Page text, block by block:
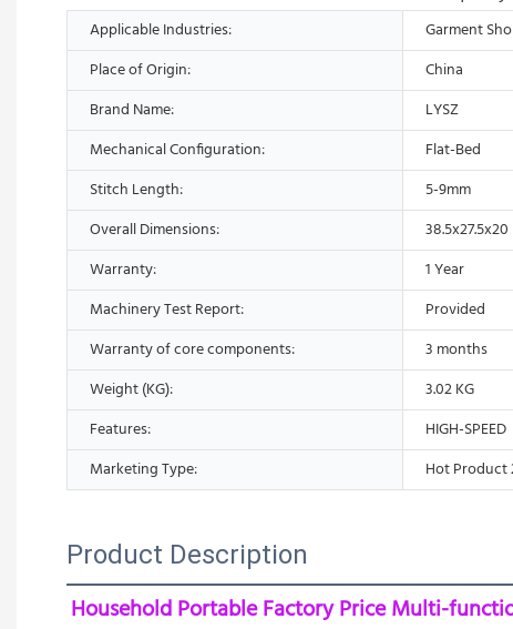
Applicable Industries: Garment
Place of Origin:
China
Brand Name:
LYSZ
Mechanical Configuration:
Flat-Bed
Stitch Length:
5-9mm
Overall Dimensions:
38.5x27.5x20
Warranty:
1 Year
Machinery Test Report:
Provided
Warranty of core components:
3 months
Weight (KG):
3.02 KG
Features:
HIGH-SPEED
Marketing Type:
Hot Product
Product Description
Household Portable Factory Price Multi-